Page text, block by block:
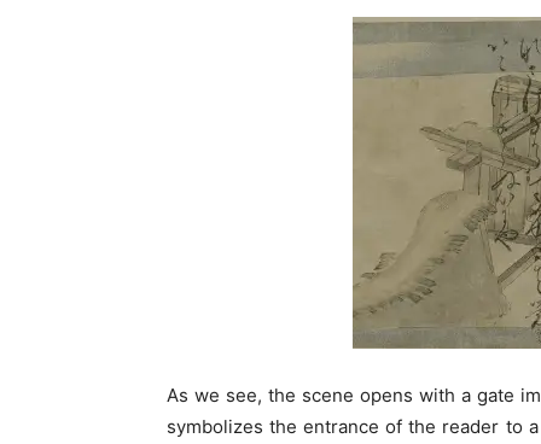
As we see, the scene opens with a gate
symbolizes the entrance of the reader to